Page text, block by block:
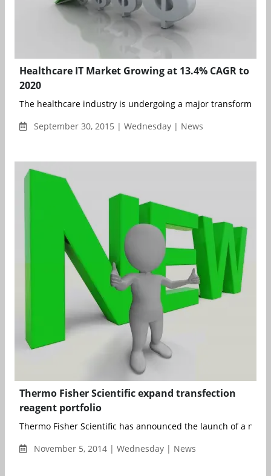
Healthcare IT Market Growing at 13.4% CAGR to
2020
The healthcare industry is undergoing a major
September 30, 2015 | Wednesday | News
Thermo Fisher Scientific expand transfection
reagent portfolio
Thermo Fisher Scientific has announced the launch of a new
November 5, 2014 | Wednesday | News